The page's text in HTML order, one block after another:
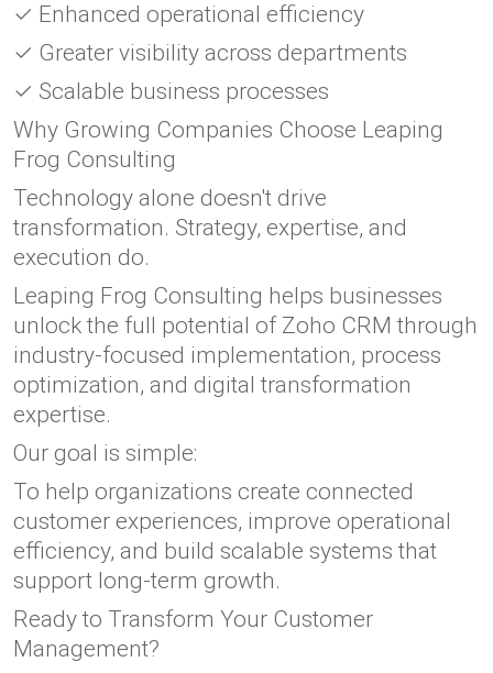
✓ Enhanced operational efficiency
✓ Greater visibility across departments
✓ Scalable business processes
Why Growing Companies Choose Leaping
Frog Consulting
Technology alone doesn't drive
transformation. Strategy, expertise, and
execution do.
Leaping Frog Consulting helps businesses
unlock the full potential of Zoho CRM through
industry-focused implementation, process
optimization, and digital transformation
expertise.
Our goal is simple:
To help organizations create connected
customer experiences, improve operational
efficiency, and build scalable systems that
support long-term growth.
Ready to Transform Your Customer
Management?